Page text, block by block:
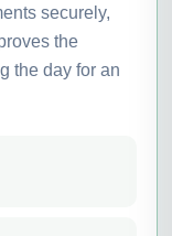
securely,
the
the day for an